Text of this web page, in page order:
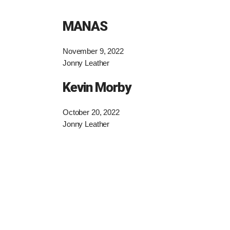
MANAS
November 9, 2022
Jonny Leather
Kevin Morby
October 20, 2022
Jonny Leather